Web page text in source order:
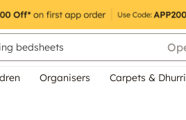
bedsheets
Organisers Carpets &